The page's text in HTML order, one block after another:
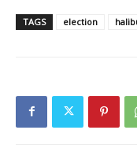
TAGS election